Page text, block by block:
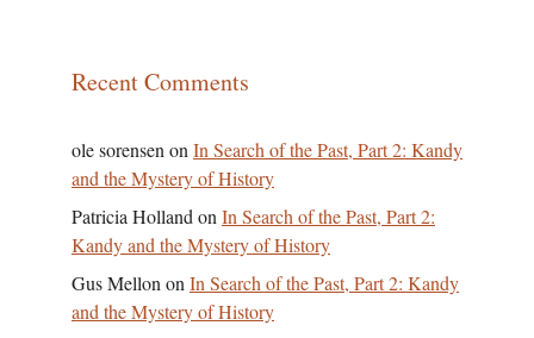
Recent Comments
ole sorensen on In Search of the Past, Part 2: Kandy
and the Mystery of History
Patricia Holland on In Search of the Past, Part 2:
Kandy and the Mystery of History
Gus Mellon on In Search of the Past, Part 2: Kandy
and the Mystery of History